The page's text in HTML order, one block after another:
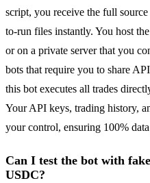
script, you receive the full
to-run files instantly. You host
or on a private server that you
bots that require you to share
this bot executes all trades
Your API keys, trading history,
your control, ensuring 100%
Can I test the bot with
USDC?